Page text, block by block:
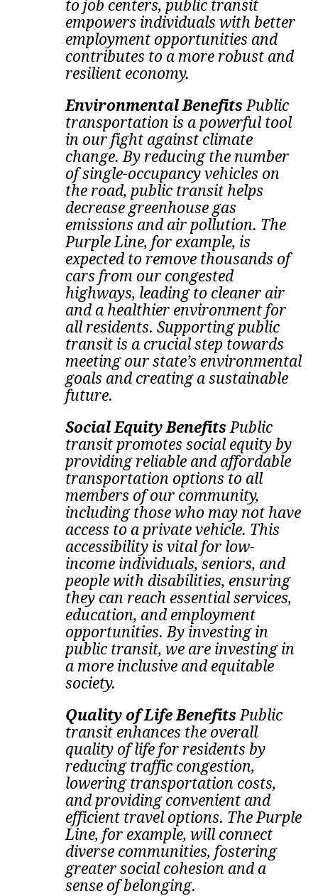
to job centers, public transit
empowers individuals with better
employment opportunities and
contributes to a more robust and
resilient economy.
Environmental BenefitsPublic
transportation is a powerful tool
in our fight against climate
change. By reducing the number
of single-occupancy vehicles on
the road, public transit helps
decrease greenhouse gas
emissions and air pollution. The
Purple Line, for example, is
expected to remove thousands of
cars from our congested
highways, leading to cleaner air
and a healthier environment for
all residents. Supporting public
transit is a crucial step towards
meeting our state’s environmental
goals and creating a sustainable
future.
Social Equity BenefitsPublic
transit promotes social equity by
providing reliable and affordable
transportation options to all
members of our community,
including those who may not have
access to a private vehicle. This
accessibility is vital for low-
income individuals, seniors, and
people with disabilities, ensuring
they can reach essential services,
education, and employment
opportunities. By investing in
public transit, we are investing in
a more inclusive and equitable
society.
Quality of Life BenefitsPublic
transit enhances the overall
quality of life for residents by
reducing traffic congestion,
lowering transportation costs,
and providing convenient and
efficient travel options. The Purple
Line, for example, will connect
diverse communities, fostering
greater social cohesion and a
sense of belonging.